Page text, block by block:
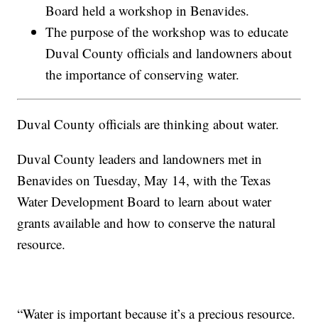
Board held a workshop in Benavides.
The purpose of the workshop was to educate
Duval County officials and landowners about
the importance of conserving water.
Duval County officials are thinking about water.
Duval County leaders and landowners met in
Benavides on Tuesday, May 14, with the Texas
Water Development Board to learn about water
grants available and how to conserve the natural
resource.
“Water is important because it’s a precious resource.